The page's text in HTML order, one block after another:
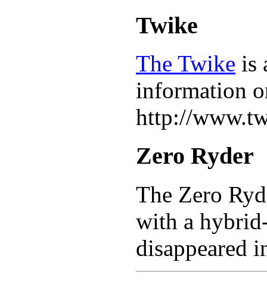
Twike
The Twike is
information
http://
Zero Ryder
The Zero
with a
disappeared